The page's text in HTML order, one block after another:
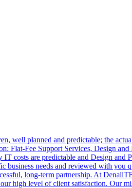
well planned and predictable; the
Flat-Fee Support Services, Design and
costs are predictable and Design and
business needs and reviewed with you
long-term partnership. At
high level of client satisfaction. Our